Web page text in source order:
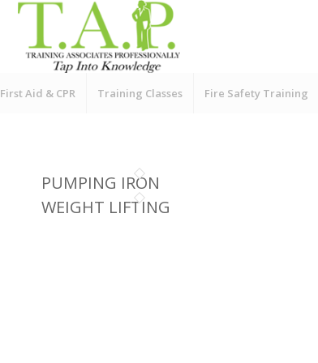
First Aid & CPR Training Classes Fire Safety Training
PUMPING IRON
WEIGHT LIFTING